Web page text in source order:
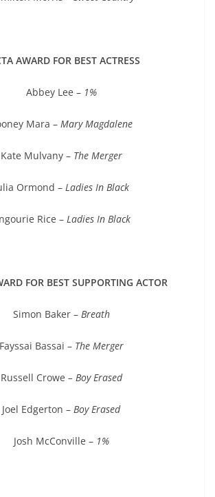
AWARD FOR BEST ACTRESS
Abbey Lee – 1%
Mara – Mary Magdalene
Kate Mulvany – The Merger
Ormond – Ladies In Black
Rice – Ladies In Black
FOR BEST SUPPORTING ACTOR
Simon Baker – Breath
Fayssai Bassai – The Merger
Russell Crowe – Boy Erased
Joel Edgerton – Boy Erased
Josh McConville – 1%